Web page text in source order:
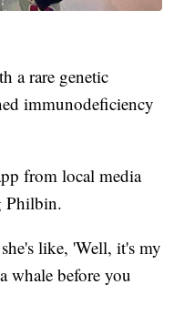
a rare genetic
immunodeficiency
from local media
Philbin.
like, 'Well, it's my
whale before you